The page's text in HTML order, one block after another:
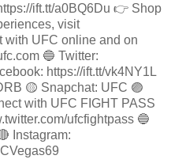
ift.tt/a0BQ6Du 👉 Shop
visit
with UFC online and on
🔵 Twitter:
https://ift.tt/vk4NY1L
🟡 Snapchat: UFC 🟣
with UFC FIGHT PASS
ufcfightpass 🔵
Instagram: